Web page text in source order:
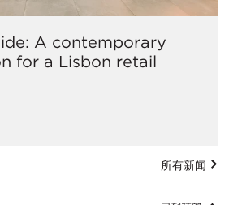
A contemporary
for a Lisbon retail
所有新闻